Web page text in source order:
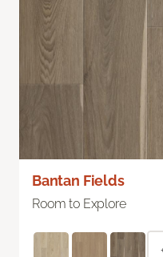
Bantan Fields
Room to Explore